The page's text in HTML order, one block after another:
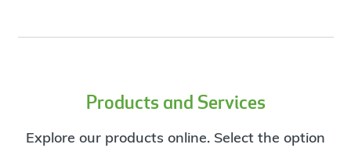
Products and Services
Explore our products online. Select the option